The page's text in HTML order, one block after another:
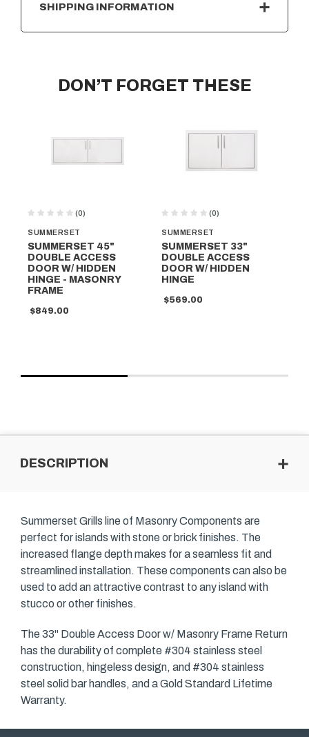
SHIPPING INFORMATION
DON’T FORGET THESE
SUMMERSET
(0)
SUMMERSET 45"
DOUBLE ACCESS
DOOR W/ HIDDEN
HINGE - MASONRY
FRAME
$849.00
SUMMERSET
(0)
SUMMERSET 33"
DOUBLE ACCESS
DOOR W/ HIDDEN
HINGE
$569.00
DESCRIPTION
Summerset Grills line of Masonry Components are
perfect for islands with stone or brick finishes. The
increased flange depth makes for a seamless fit and
streamlined installation. These components can also be
used to add an attractive contrast to any island with
stucco or other finishes.
The 33" Double Access Door w/ Masonry Frame Return
has the durability of complete #304 stainless steel
construction, hingeless design, and #304 stainless
steel solid bar handles, and a Gold Standard Lifetime
Warranty.